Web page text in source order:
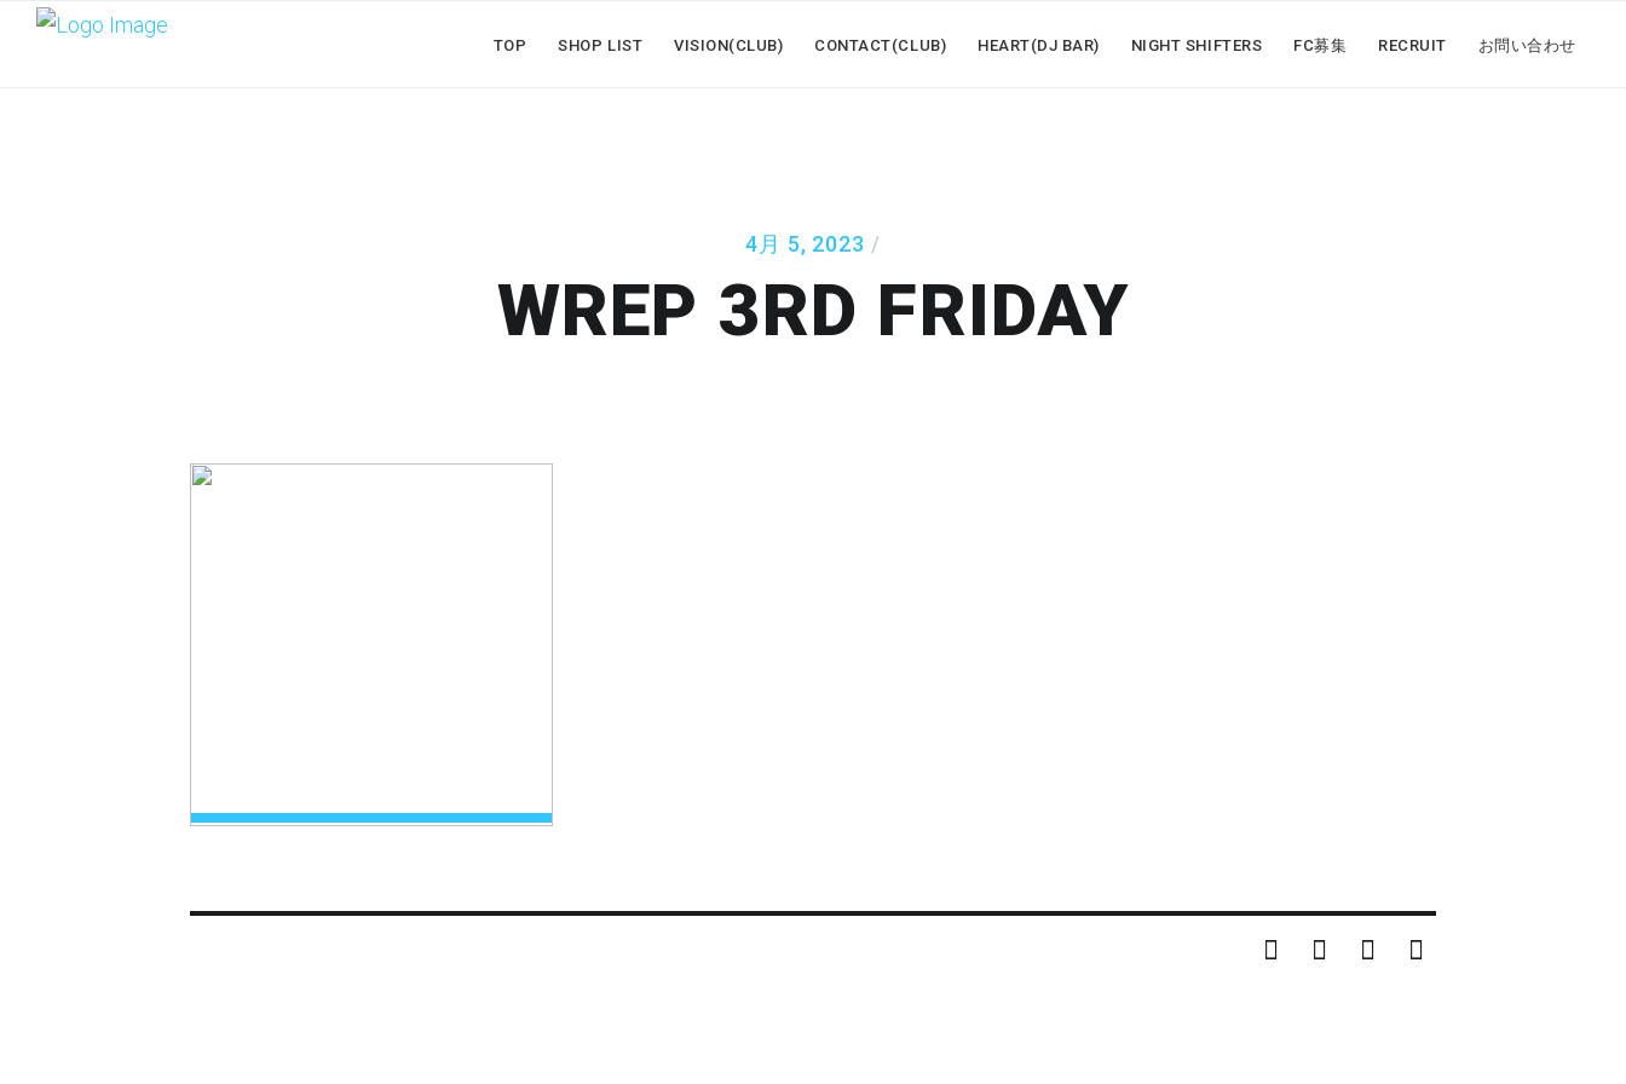
TOP SHOP LIST VISION(CLUB) CONTACT(CLUB) HEART(DJ BAR) NIGHT SHIFTERS FC募集 RECRUIT お問い合わせ
4月 5, 2023
WREP 3RD FRIDAY